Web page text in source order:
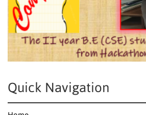
Quick Navigation